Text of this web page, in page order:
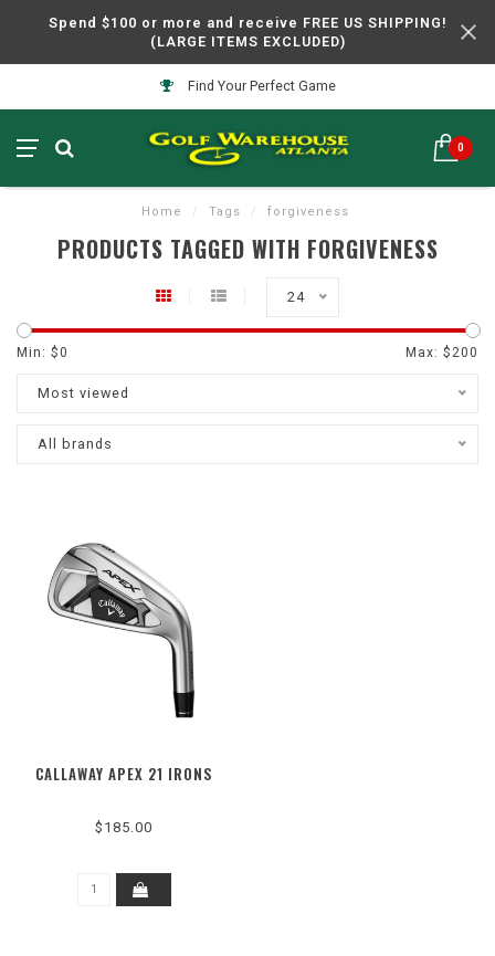
Spend $100 or more and receive FREE US SHIPPING!
(LARGE ITEMS EXCLUDED)
Find Your Perfect Game
0
Home / Tags / forgiveness
PRODUCTS TAGGED WITH FORGIVENESS
24
Min: $0 Max: $ 200
Most viewed
All brands
CALLAWAY APEX 21 IRONS
$185.00